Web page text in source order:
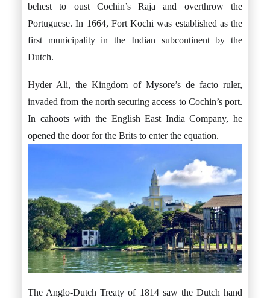
behest to oust Cochin’s Raja and overthrow the
Portuguese. In 1664, Fort Kochi was established as the
first municipality in the Indian subcontinent by the
Dutch.
Hyder Ali, the Kingdom of Mysore’s de facto ruler,
invaded from the north securing access to Cochin’s port.
In cahoots with the English East India Company, he
opened the door for the Brits to enter the equation.
The Anglo-Dutch Treaty of 1814 saw the Dutch hand